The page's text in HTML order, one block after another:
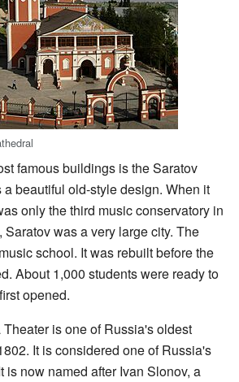
famous buildings is the Saratov
a beautiful old-style design. When it
only the third music conservatory in
Saratov was a very large city. The
school. It was rebuilt before the
About 1,000 students were ready to
opened.
is one of Russia's oldest
It is considered one of Russia's
is now named after Ivan Slonov, a